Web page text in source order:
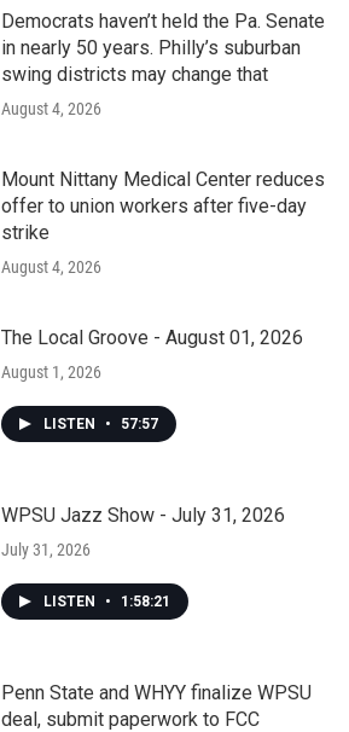
Democrats haven’t held the Pa. Senate
in nearly 50 years. Philly’s suburban
swing districts may change that
August 4, 2026
Mount Nittany Medical Center reduces
offer to union workers after five-day
strike
August 4, 2026
The Local Groove - August 01, 2026
August 1, 2026
LISTEN • 57:57
WPSU Jazz Show - July 31, 2026
July 31, 2026
LISTEN • 1:58:21
Penn State and WHYY finalize WPSU
deal, submit paperwork to FCC